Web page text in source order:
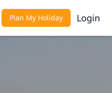
Plan My Holiday Login